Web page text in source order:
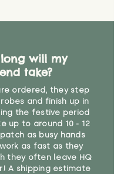
will my
take?
ordered, they step
and finish up in
the festive period
up to around 10 - 12
as busy hands
as fast as they
they often leave HQ
A shipping estimate